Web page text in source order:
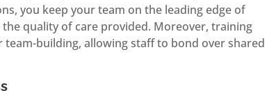
you keep your team on the leading edge of
quality of care provided. Moreover, training
building, allowing staff to bond over shared